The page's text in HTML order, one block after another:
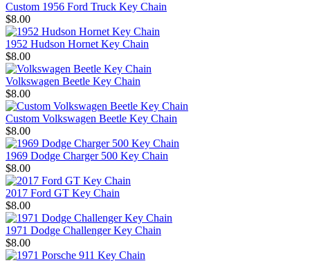
Custom 1956 Ford Truck Key Chain
$8.00
1952 Hudson Hornet Key Chain
$8.00
Volkswagen Beetle Key Chain
$8.00
Custom Volkswagen Beetle Key Chain
$8.00
1969 Dodge Charger 500 Key Chain
$8.00
2017 Ford GT Key Chain
$8.00
1971 Dodge Challenger Key Chain
$8.00